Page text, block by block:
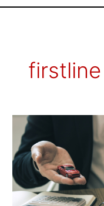
firstline
How
Choose
the
Best
Auto
Insurance